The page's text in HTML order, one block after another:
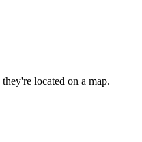
located on a map.